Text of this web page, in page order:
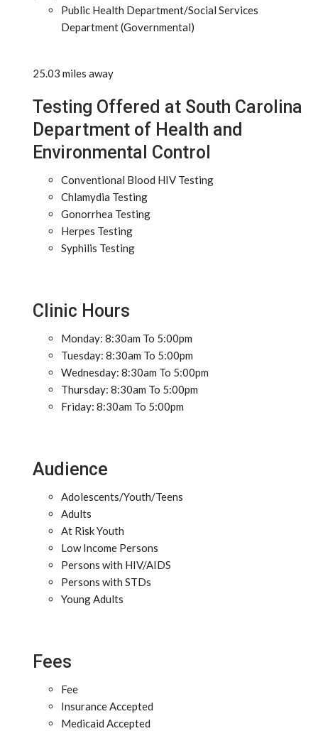
Public Health Department/Social Services
Department (Governmental)
25.03 miles away
Testing Offered at South Carolina
Department of Health and
Environmental Control
Conventional Blood HIV Testing
Chlamydia Testing
Gonorrhea Testing
Herpes Testing
Syphilis Testing
Clinic Hours
Monday: 8:30am To 5:00pm
Tuesday: 8:30am To 5:00pm
Wednesday: 8:30am To 5:00pm
Thursday: 8:30am To 5:00pm
Friday: 8:30am To 5:00pm
Audience
Adolescents/Youth/Teens
Adults
At Risk Youth
Low Income Persons
Persons with HIV/AIDS
Persons with STDs
Young Adults
Fees
Fee
Insurance Accepted
Medicaid Accepted